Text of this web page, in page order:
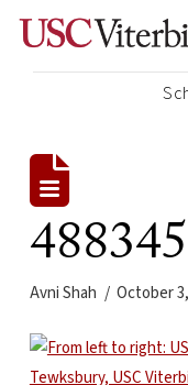
Avni Shah October